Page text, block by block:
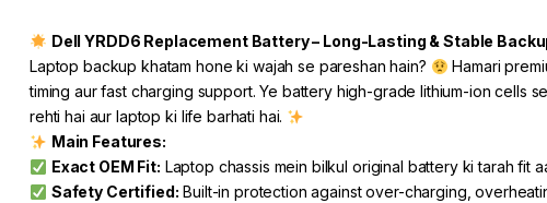
Dell YRDD6 Replacement Battery – Long-Lasting & Stable
Laptop backup khatam hone ki wajah se pareshan hain?
Hamari
timing aur fast charging support. Ye battery high-grade lithium-ion cells
rehti hai aur laptop ki life barhati hai.
Main Features:
Exact OEM Fit: Laptop chassis mein bilkul original battery ki tarah fit
Safety Certified: Built-in protection against over-charging,